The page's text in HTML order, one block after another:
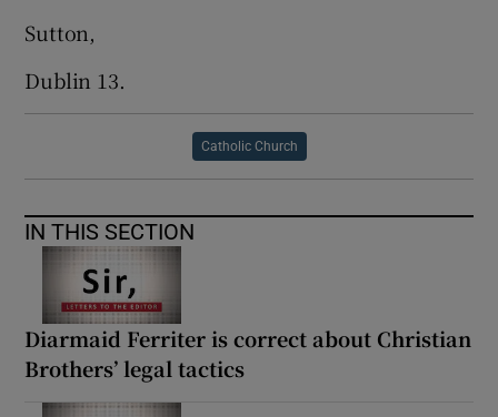
Sutton,
Dublin 13.
Catholic Church
IN THIS SECTION
Diarmaid Ferriter is correct about Christian
Brothers’ legal tactics